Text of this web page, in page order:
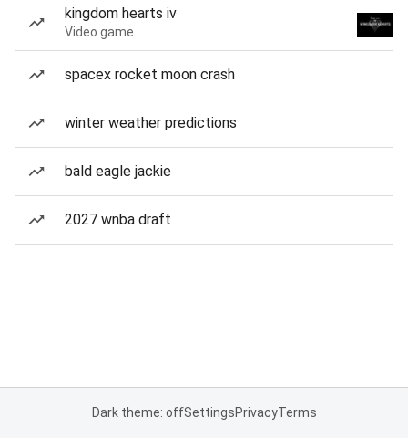
kingdom hearts iv
Video game
spacex rocket moon crash
winter weather predictions
bald eagle jackie
2027 wnba draft
Dark theme: offSettingsPrivacyTerms